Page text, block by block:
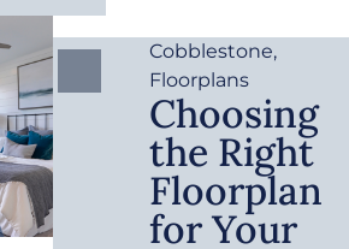
Cobblestone,
Floorplans
Choosing
the Right
Floorplan
for Your